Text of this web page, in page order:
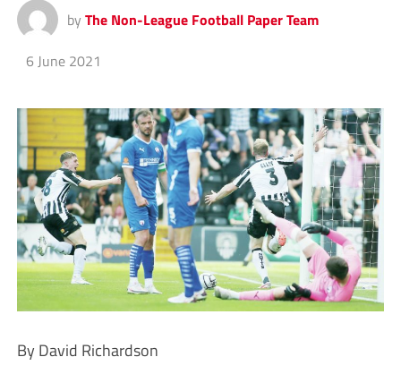
by The Non-League Football Paper Team
6 June 2021
By David Richardson